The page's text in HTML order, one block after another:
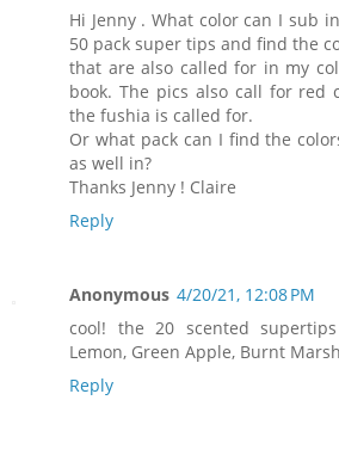
Hi Jenny . What color can I sub
50 pack super tips and find the
that are also called for in my
book. The pics also call for red
the fushia is called for.
Or what pack can I find the
as well in?
Thanks Jenny ! Claire
Reply
Anonymous 4/20/21, 12:08 PM
cool! the 20 scented
Lemon, Green Apple, Burnt
Reply